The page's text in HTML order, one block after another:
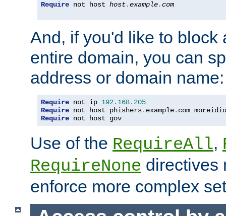
Require not host host.example.com
And, if you'd like to block
entire domain, you can
address or domain name:
Require not ip 192.168. 205
Require not host phishers. example. com
Require not host gov
Use of the RequireAll,
RequireNone directives
enforce more complex